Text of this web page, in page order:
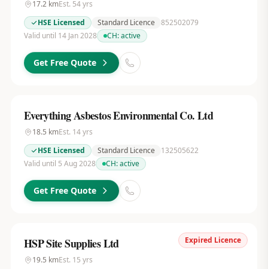
17.2kmEst. 54yrs
HSE Licensed
Standard Licence 852502079
Valid until 14 Jan 2028
CH:active
Get Free Quote
Everything Asbestos Environmental Co. Ltd
18.5 kmEst. 14yrs
HSE Licensed
Standard Licence
132505622
Valid until 5 Aug 2028
CH:active
Get Free Quote
Expired Licence
HSP Site Supplies Ltd
19.5 kmEst. 15 yrs